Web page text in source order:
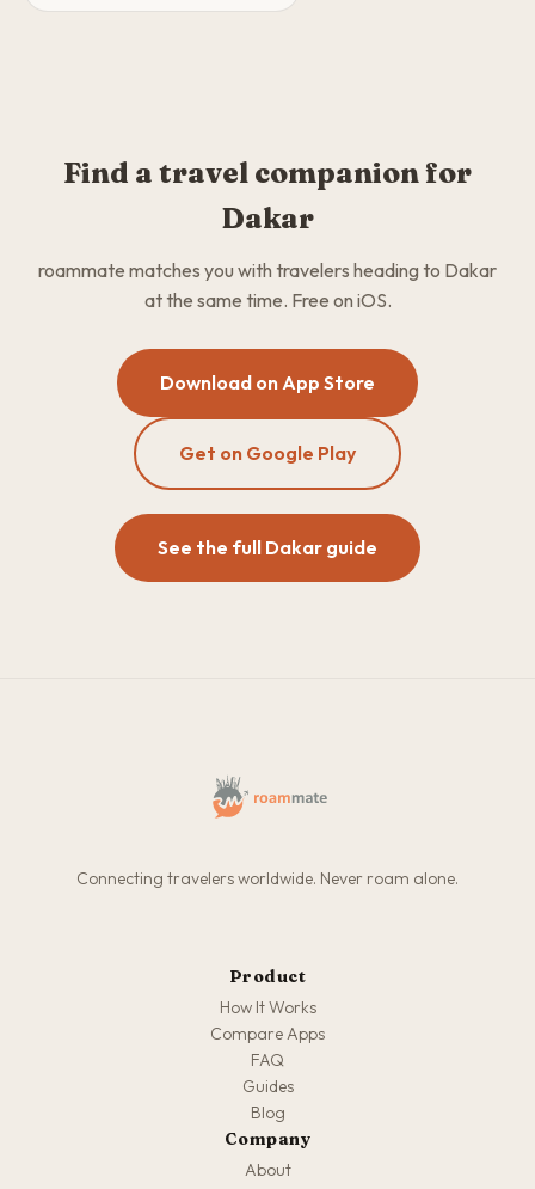
Find a travel companion for
Dakar
roammate matches you with travelers heading to Dakar
at the same time. Free on iOS.
Download on App Store
Get on Google Play
See the full Dakar guide
Connecting travelers worldwide. Never roam alone.
Product
How It Works
Compare Apps
FAQ
Guides
Blog
Company
About